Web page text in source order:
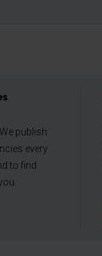
publish
every
to find